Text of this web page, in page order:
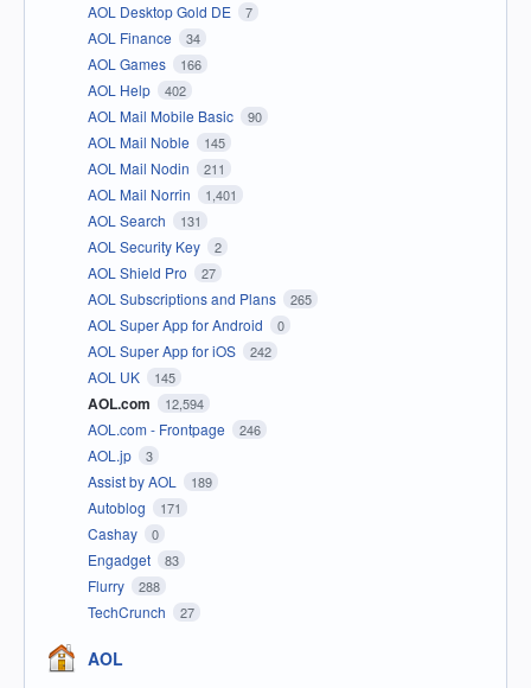
AOL Desktop Gold DE 7
AOL Finance 34
AOL Games 166
AOL Help 402
AOL Mail Mobile Basic 90
AOL Mail Noble 145
AOL Mail Nodin 211
AOL Mail Norrin 1,401
AOL Search 131
AOL Security Key 2
AOL Shield Pro 27
AOL Subscriptions and Plans 265
AOL Super App for Android 0
AOL Super App for iOS 242
AOL UK 145
AOL.com 12,594
AOL.com - Frontpage 246
AOL.jp 3
Assist by AOL 189
Autoblog 171
Cashay 0
Engadget 83
Flurry 288
TechCrunch 27
AOL